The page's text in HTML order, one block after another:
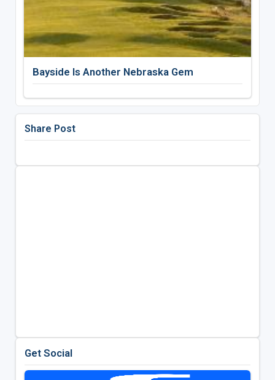
Bayside Is Another Nebraska Gem
Share Post
Get Social